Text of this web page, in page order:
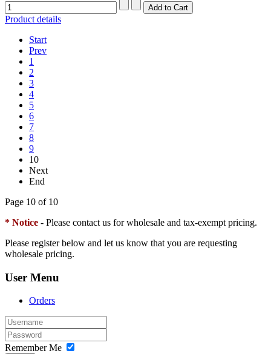
Product details
Start
Prev
1
2
3
4
5
6
7
8
9
10
Next
End
Page 10 of 10
* Notice - Please contact us for wholesale and tax-exempt pricing.
Please register below and let us know that you are requesting
wholesale pricing.
User Menu
Orders
Remember Me